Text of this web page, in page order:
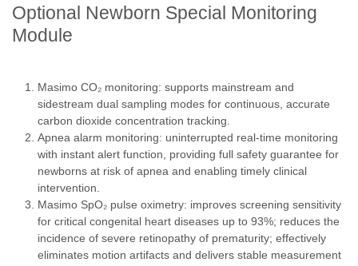
Optional Newborn Special Monitoring
Module
Masimo CO₂ monitoring: supports mainstream and
sidestream dual sampling modes for continuous, accurate
carbon dioxide concentration tracking.
Apnea alarm monitoring: uninterrupted real-time monitoring
with instant alert function, providing full safety guarantee for
newborns at risk of apnea and enabling timely clinical
intervention.
Masimo SpO₂ pulse oximetry: improves screening sensitivity
for critical congenital heart diseases up to 93%; reduces the
incidence of severe retinopathy of prematurity; effectively
eliminates motion artifacts and delivers stable measurement